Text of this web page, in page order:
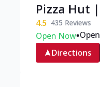
Pizza Hut
4.5 435 Reviews
Open Now•
Directions